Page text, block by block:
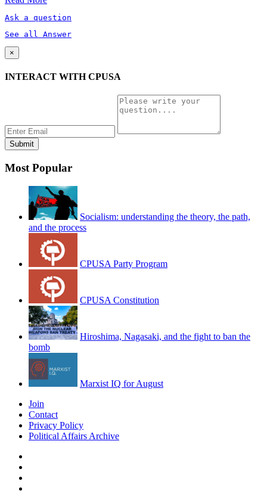
Ask a question
See all Answer
×
INTERACT WITH CPUSA
Most Popular
Socialism: understanding the theory, the path,
and the process
CPUSA Party Program
CPUSA Constitution
Hiroshima, Nagasaki, and the fight to ban the
bomb
Marxist IQ for August
Join
Contact
Privacy Policy
Political Affairs Archive